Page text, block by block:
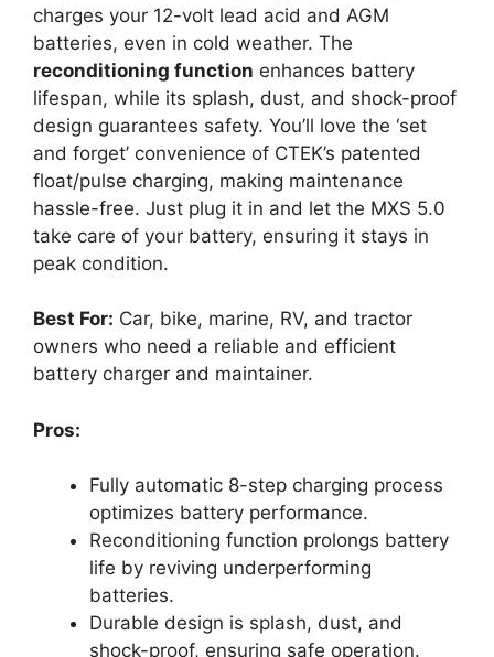
charges your 12-volt lead acid and AGM
batteries, even in cold weather. The
reconditioning function enhances battery
lifespan, while its splash, dust, and shock-proof
design guarantees safety. You’ll love the ‘set
and forget’ convenience of CTEK’s patented
float/pulse charging, making maintenance
hassle-free. Just plug it in and let the MXS 5.0
take care of your battery, ensuring it stays in
peak condition.
Best For: Car, bike, marine, RV, and tractor
owners who need a reliable and efficient
battery charger and maintainer.
Pros:
Fully automatic 8-step charging process
optimizes battery performance.
Reconditioning function prolongs battery
life by reviving underperforming
batteries.
Durable design is splash, dust, and
shock-proof, ensuring safe operation.